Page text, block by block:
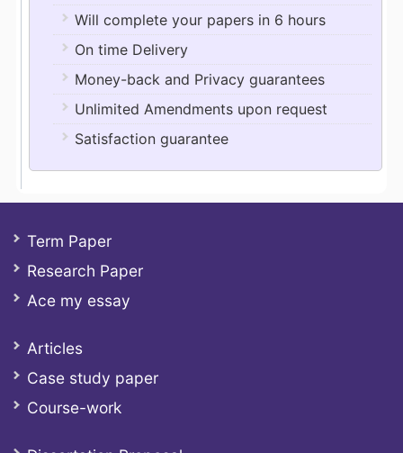
Will complete your papers in 6 hours
On time Delivery
Money-back and Privacy guarantees
Unlimited Amendments upon request
Satisfaction guarantee
Term Paper
Research Paper
Ace my essay
Articles
Case study paper
Course-work